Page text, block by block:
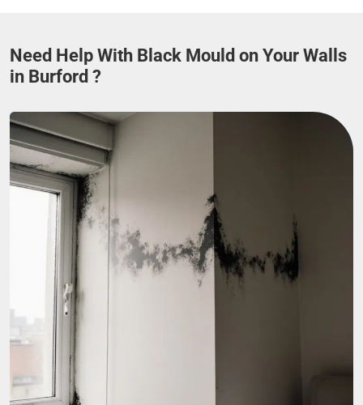
Need Help With Black Mould on Your Walls
in Burford ?